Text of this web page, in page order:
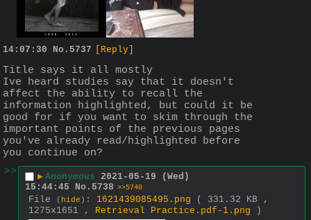
14:07:30 No. 5737 [Reply]
Title says it all mostly
Ive heard studies say that it doesn't
affect the ability to recall the
information highlighted, but could it be
good for if you want to skim through the
important points of the previous pages
you've already read/highlighted before
you continue on?
>>
▶ Anonymous 2021-05-19 (Wed)
15:44:45
No. 5738 >>5740
File ( hide ) : 1621439085495.png
( 331.32 KB ,
1275x1651 , Retrieval Practice.pdf-1.png )